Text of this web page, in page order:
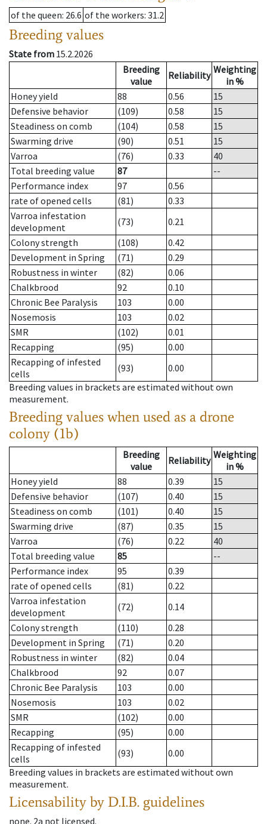
of the queen: 26.6 of the workers: 31.2
Breeding values
State from 15.2.2026
Breeding
value
Reliability Weighting
in %
Honey yield
88 0.56
15
Defensive behavior
(109) 0.58
15
Steadiness on comb
(104) 0.58
15
Swarming drive
(90) 0.51
15
Varroa
(76) 0.33
40
Total breeding value
87
--
Performance index
97
0.56
rate of opened cells
(81)
0.33
Varroa infestation
development
(73)
0.21
Colony strength
(108)
0.42
Development in Spring
(71)
0.29
Robustness in winter
(82)
0.06
Chalkbrood
92
0.10
Chronic Bee Paralysis
103
0.00
Nosemosis
103
0.02
SMR
(102)
0.01
Recapping
(95)
0.00
Recapping of infested
cells
(93)
0.00
Breeding values in brackets are estimated without own
measurement.
Breeding values when used as a drone
colony (1b)
Breeding
value
Reliability Weighting
in %
Honey yield
88 0.39
15
Defensive behavior
(107) 0.40
15
Steadiness on comb
(101) 0.40
15
Swarming drive
(87) 0.35
15
Varroa
(76) 0.22
40
Total breeding value
85
--
Performance index
95
0.39
rate of opened cells
(81)
0.22
Varroa infestation
development
(72)
0.14
Colony strength
(110)
0.28
Development in Spring
(71)
0.20
Robustness in winter
(82)
0.04
Chalkbrood
92
0.07
Chronic Bee Paralysis
103
0.00
Nosemosis
103
0.02
SMR
(102)
0.00
Recapping
(95)
0.00
Recapping of infested
cells
(93)
0.00
Breeding values in brackets are estimated without own
measurement.
Licensability by D.I.B. guidelines
none. 2a not licensed.